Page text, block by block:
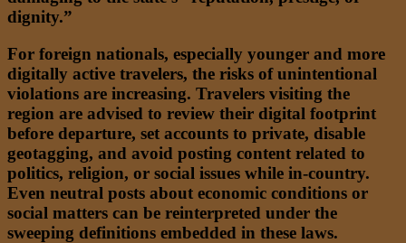
dignity.”
For foreign nationals, especially younger and more
digitally active travelers, the risks of unintentional
violations are increasing. Travelers visiting the
region are advised to review their digital footprint
before departure, set accounts to private, disable
geotagging, and avoid posting content related to
politics, religion, or social issues while in-country.
Even neutral posts about economic conditions or
social matters can be reinterpreted under the
sweeping definitions embedded in these laws.